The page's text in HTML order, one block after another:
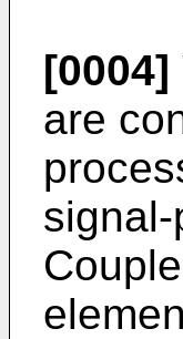
[0004]
are